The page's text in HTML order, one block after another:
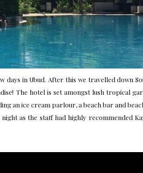
in Ubud. After this we travelled down
The hotel is set amongst lush tropical
an ice cream parlour, a beach bar and
as the staff had highly recommended